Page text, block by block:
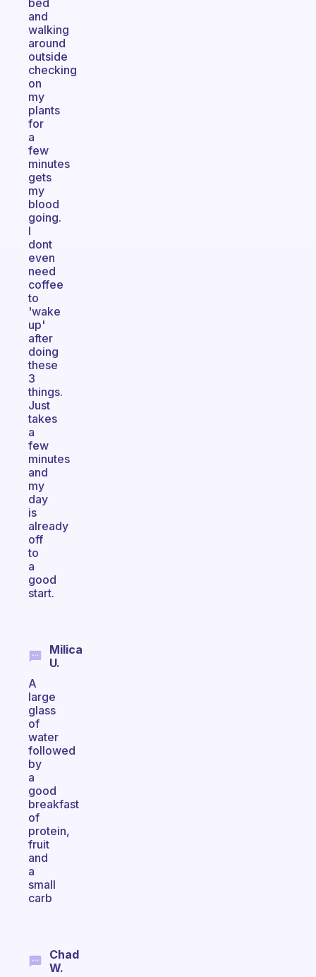
bed
and
walking
around
outside
checking
on
my
plants
for
a
few
minutes
gets
my
blood
going.
I
dont
even
need
coffee
to
'wake
up'
after
doing
these
3
things.
Just
takes
a
few
minutes
and
my
day
is
already
off
to
a
good
start.
Milica
U.
A
large
glass
of
water
followed
by
a
good
breakfast
of
protein,
fruit
and
a
small
carb
Chad
W.